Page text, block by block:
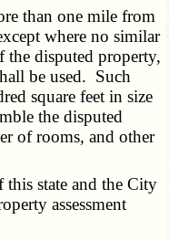
than one mile from
where no similar
disputed property,
be used. Such
square feet in size
the disputed
of rooms, and other
state and the City
assessment